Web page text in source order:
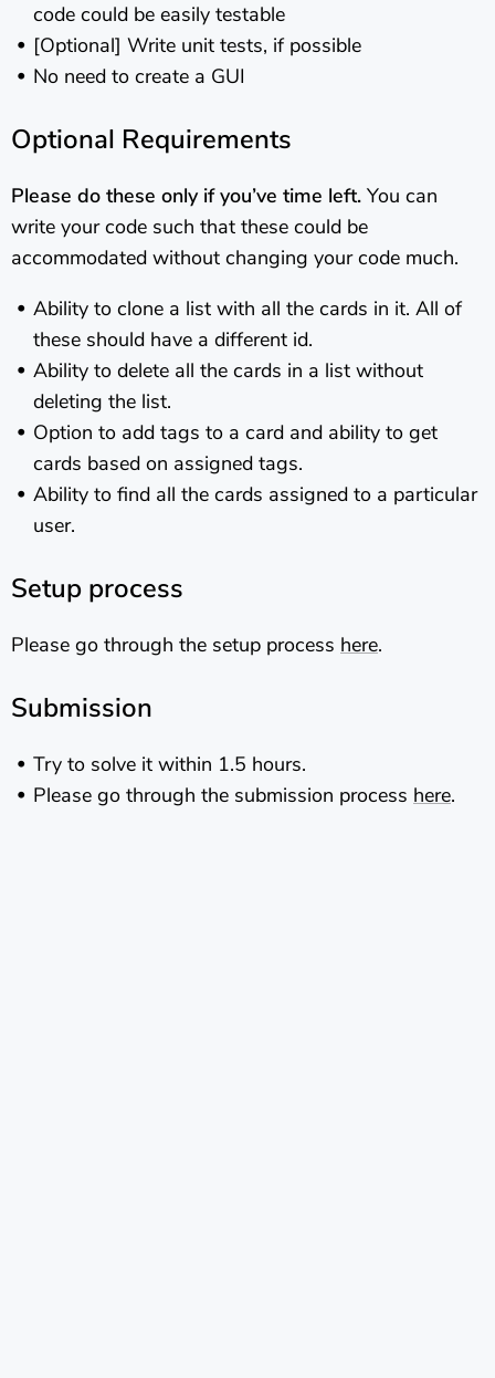
code could be easily testable
[Optional] Write unit tests, if possible
No need to create a GUI
Optional Requirements
Please do these only if you’ve time left. You can
write your code such that these could be
accommodated without changing your code much.
Ability to clone a list with all the cards in it. All of
these should have a different id.
Ability to delete all the cards in a list without
deleting the list.
Option to add tags to a card and ability to get
cards based on assigned tags.
Ability to find all the cards assigned to a particular
user.
Setup process
Please go through the setup process here.
Submission
Try to solve it within 1.5 hours.
Please go through the submission process here.